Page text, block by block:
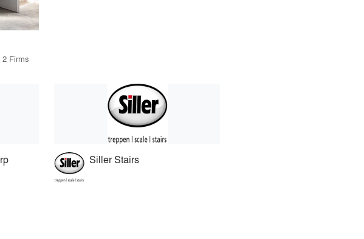
Firms
Siller Stairs